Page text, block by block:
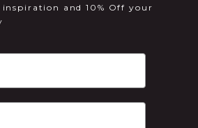
and 10% Off your